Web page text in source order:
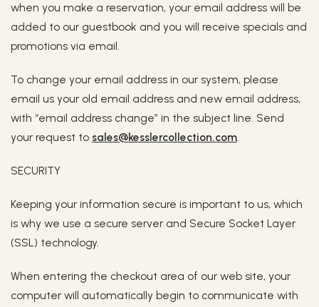
when you make a reservation, your email address will be
added to our guestbook and you will receive specials and
promotions via email.
To change your email address in our system, please
email us your old email address and new email address,
with “email address change” in the subject line. Send
your request to sales@kesslercollection.com.
SECURITY
Keeping your information secure is important to us, which
is why we use a secure server and Secure Socket Layer
(SSL) technology.
When entering the checkout area of our web site, your
computer will automatically begin to communicate with